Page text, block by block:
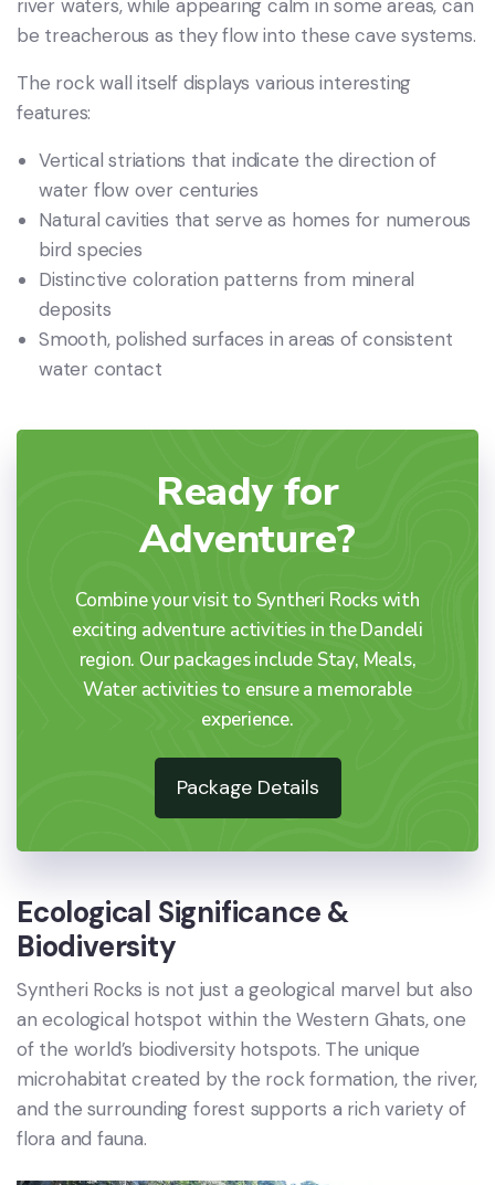
river waters, while appearing calm in some areas, can
be treacherous as they flow into these cave systems.
The rock wall itself displays various interesting
features:
Vertical striations that indicate the direction of
water flow over centuries
Natural cavities that serve as homes for numerous
bird species
Distinctive coloration patterns from mineral
deposits
Smooth, polished surfaces in areas of consistent
water contact
Ready for
Adventure?
Combine your visit to Syntheri Rocks with
exciting adventure activities in the Dandeli
region. Our packages include Stay, Meals,
Water activities to ensure a memorable
experience.
Package Details
Ecological Significance &
Biodiversity
Syntheri Rocks is not just a geological marvel but also
an ecological hotspot within the Western Ghats, one
of the world’s biodiversity hotspots. The unique
microhabitat created by the rock formation, the river,
and the surrounding forest supports a rich variety of
flora and fauna.